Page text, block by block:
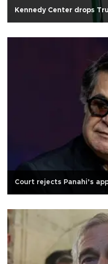
Kennedy Center drops
Court rejects Panahi’s